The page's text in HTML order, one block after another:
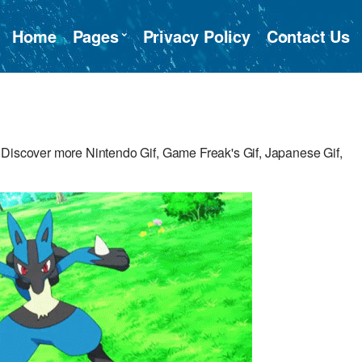
Home Pages Privacy Policy Contact Us
more Nintendo Gif, Game Freak's Gif, Japanese Gif,